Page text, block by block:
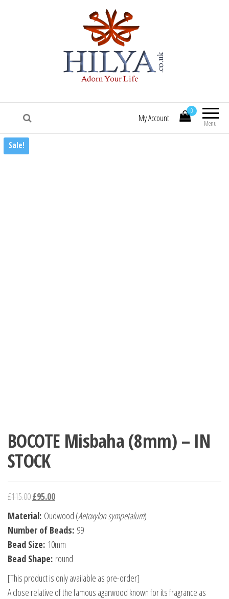
:: Sallallaa hu 'alaihi wasallam! :: Hilye |
Hilya | Portrait of the Beloved Prophet
Muhammad (saw) | HILYE POSTERS |
HILYE PRINTS | HILYE FRAMES | HILYe
Menu
0
My Account
Sale!
BOCOTE Misbaha (8mm) – IN
STOCK
£115.00Original price was: £115.00.
£95.00Current price is: £95.00.
Material: Oudwood (Aetoxylon sympetalum)
Number of Beads: 99
Bead Size: 10mm
Bead Shape: round
[This product is only available as pre-order]
A close relative of the famous agarwood known for its fragrance as